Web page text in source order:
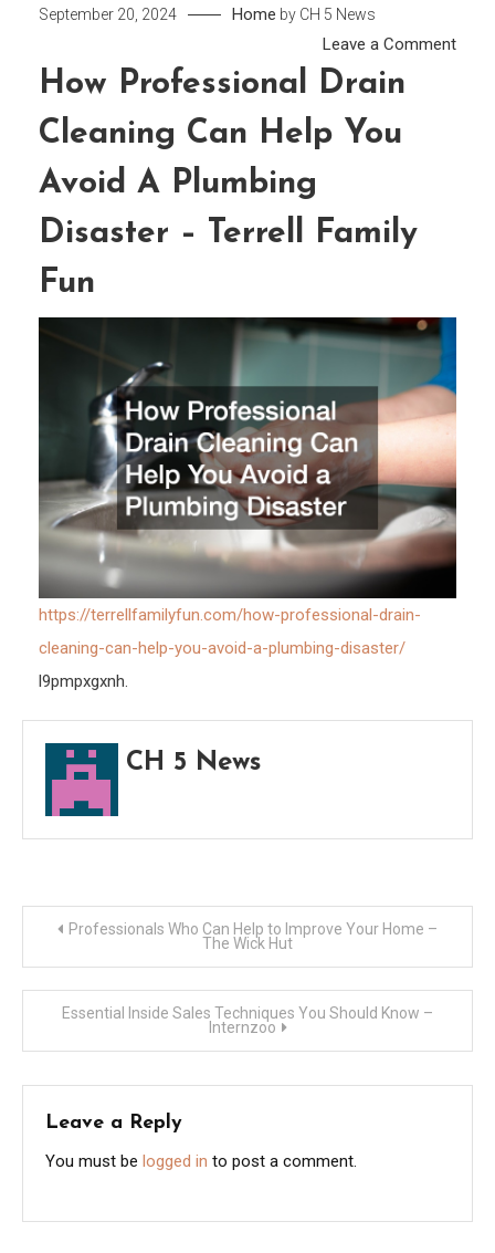
September 20, 2024 Home by CH 5 News
Leave a Commenton
–
Fun
How Professional Drain
Cleaning Can Help You
Avoid A Plumbing
Disaster – Terrell Family
Fun
https://terrellfamilyfun.com/how-professional-drain-
cleaning-can-help-you-avoid-a-plumbing-disaster/
l9pmpxgxnh.
CH 5 News
Post
navigation
Professionals Who Can Help to Improve Your Home –
The Wick Hut
Essential Inside Sales Techniques You Should Know –
Internzoo
Leave a Reply
You must be logged in to post a comment.